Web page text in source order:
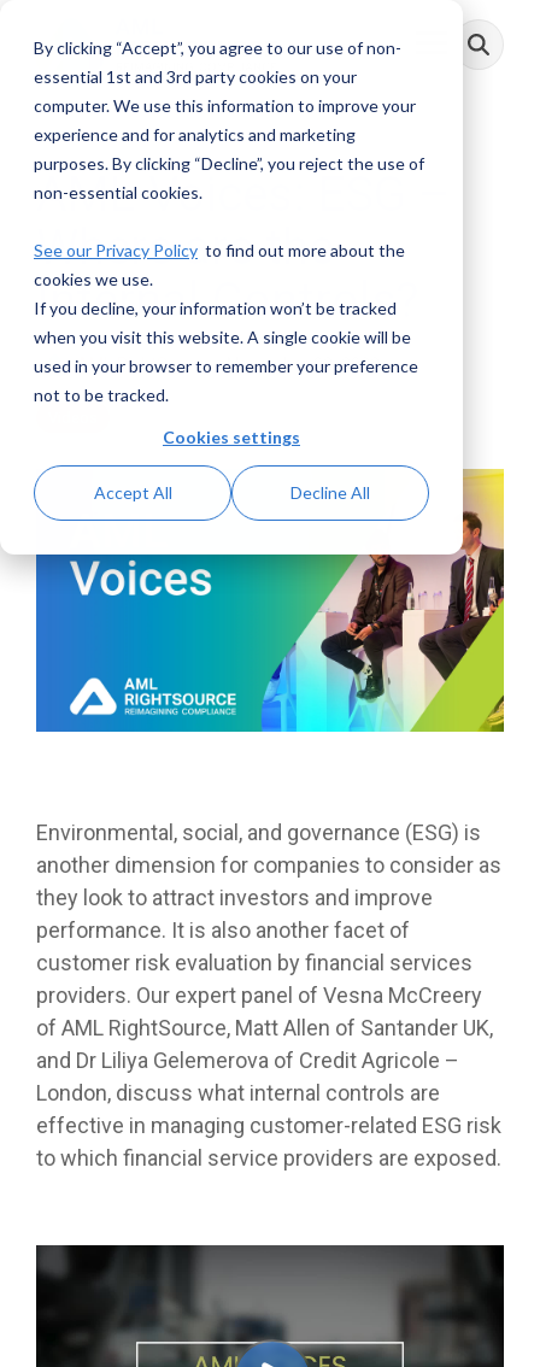
By clicking “Accept”, you agree to our use of non-
essential 1st and 3rd party cookies on your
computer. We use this information to improve your
experience and for analytics and marketing
purposes. By clicking “Decline”, you reject the use of
non-essential cookies.
See our Privacy Policy to find out more about the
cookies we use.
If you decline, your information won’t be tracked
when you visit this website. A single cookie will be
used in your browser to remember your preference
not to be tracked.
Cookies settings
Accept All Decline All
main
Toggle
Menu
AML Voices: ESG –
Where are the
Internal Controls?
AML RightSource:November 02, 2022
Environmental, social, and governance (ESG) is
another dimension for companies to consider as
they look to attract investors and improve
performance. It is also another facet of
customer risk evaluation by financial services
providers. Our expert panel of Vesna McCreery
of AML RightSource, Matt Allen of Santander UK,
and Dr Liliya Gelemerova of Credit Agricole –
London, discuss what internal controls are
effective in managing customer-related ESG risk
to which financial service providers are exposed.